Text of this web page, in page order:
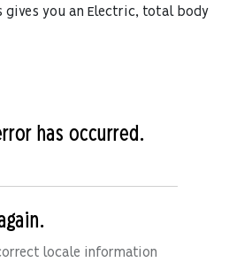
gives you an Electric, total body